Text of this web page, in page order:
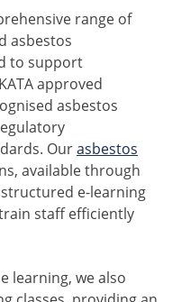
range of
asbestos
to support
approved
asbestos
Ourasbestos
available through
e-learning
staff efficiently
learning, we also